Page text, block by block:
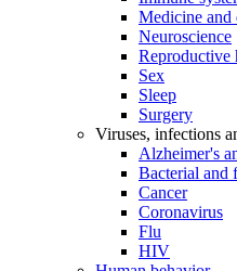
Medicine and
Neuroscience
Reproductive
Sex
Sleep
Surgery
Viruses, infections
Alzheimer's
Bacterial and
Cancer
Coronavirus
Flu
HIV